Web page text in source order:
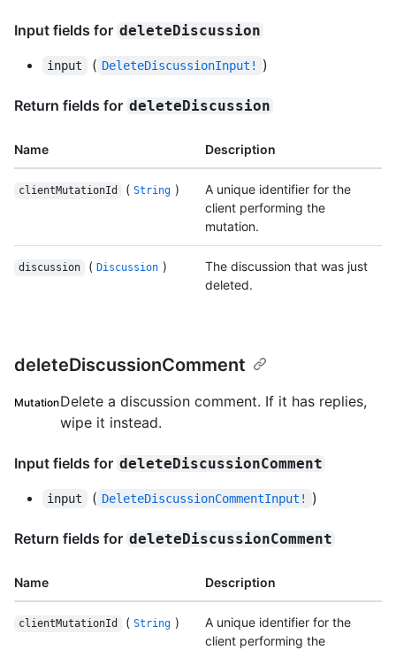
Input fields for deleteDiscussion
input ( DeleteDiscussionInput! )
Return fields for deleteDiscussion
Name Description
clientMutationId ( String )
A unique identifier for the
client performing the
mutation.
discussion ( Discussion )
The discussion that was just
deleted.
deleteDiscussionComment
MutationDelete a discussion comment. If it has replies,
wipe it instead.
Input fields for deleteDiscussionComment
input ( DeleteDiscussionCommentInput! )
Return fields for deleteDiscussionComment
Name Description
clientMutationId ( String )
A unique identifier for the
client performing the